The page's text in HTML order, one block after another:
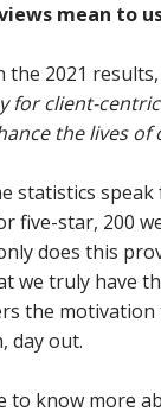
mean to
2021
for client-
the lives of
statistics
five-star, 200
does this
we truly have
the
day out.
to know more